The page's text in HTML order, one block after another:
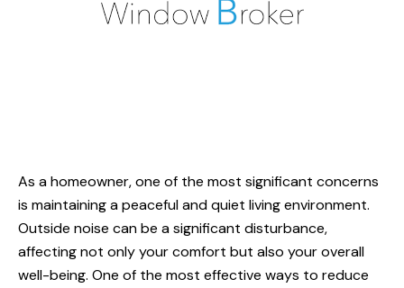
As a homeowner, one of the most significant concerns
is maintaining a peaceful and quiet living environment.
Outside noise can be a significant disturbance,
affecting not only your comfort but also your overall
well-being. One of the most effective ways to reduce